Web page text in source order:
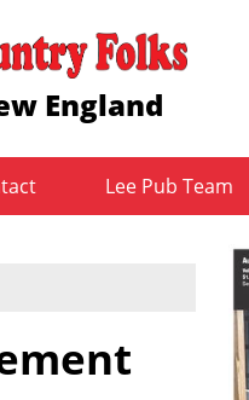
England
Lee Pub Team